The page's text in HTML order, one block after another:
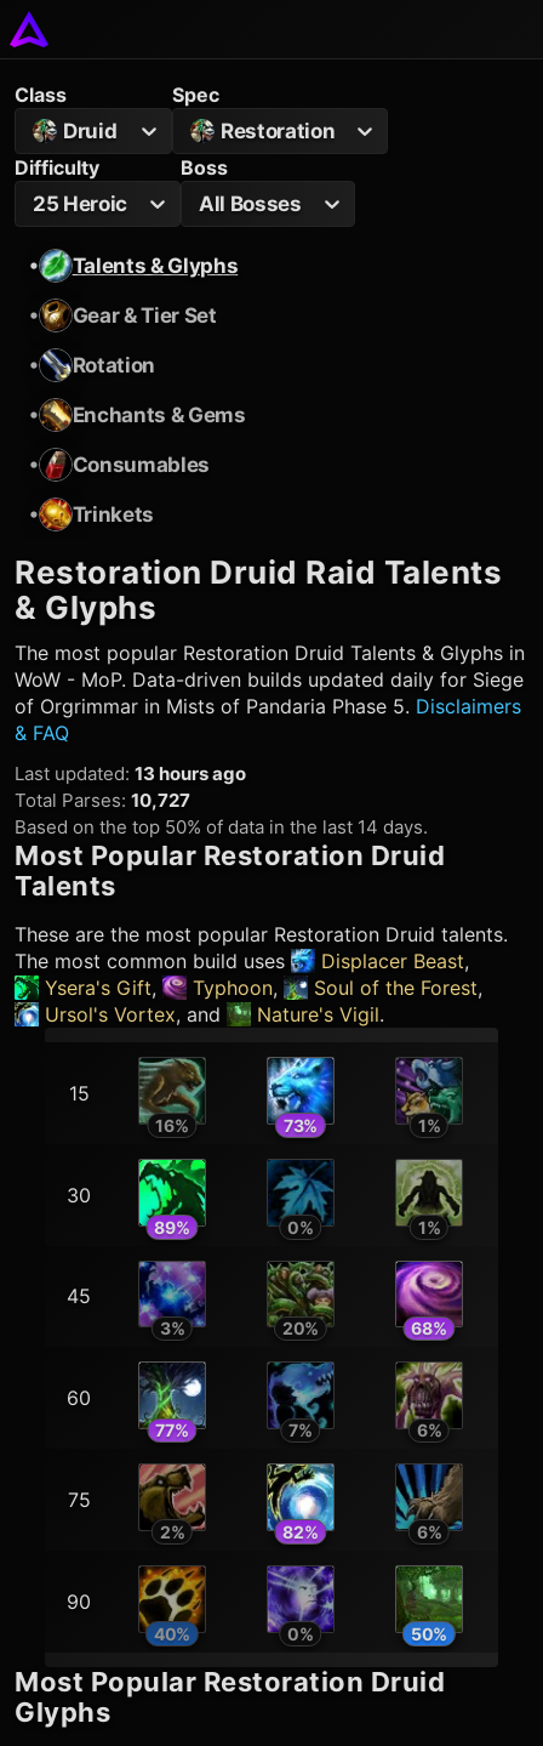
Class
Druid
Spec
Restoration
Difficulty
25 Heroic
Boss
All Bosses
•
Talents & Glyphs
•
Gear & Tier Set
•
Rotation
•
Enchants & Gems
•
Consumables
•
Trinkets
Restoration Druid Raid Talents
& Glyphs
The most popular Restoration Druid Talents & Glyphs in
WoW - MoP. Data-driven builds updated daily for Siege
of Orgrimmar in Mists of Pandaria Phase 5. Disclaimers
& FAQ
Last updated: 13 hours ago
Total Parses: 10,727
Based on the top 50% of data in the last 14 days.
Most Popular Restoration Druid
Talents
These are the most popular Restoration Druid talents.
The most common build uses
Displacer Beast,
Ysera's Gift, Typhoon, Soul of the Forest,
Ursol's Vortex, and Nature's Vigil.
15
16% 73% 1%
30
89% 0% 1%
45
3% 20% 68%
60
77% 7% 6%
75
2% 82% 6%
90
40% 0% 50%
Most Popular Restoration Druid
Glyphs